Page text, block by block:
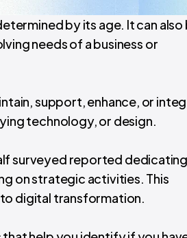
by its age. It can also
needs of a business or
support, enhance, or
technology, or design.
surveyed reported
on strategic activities. This
digital transformation.